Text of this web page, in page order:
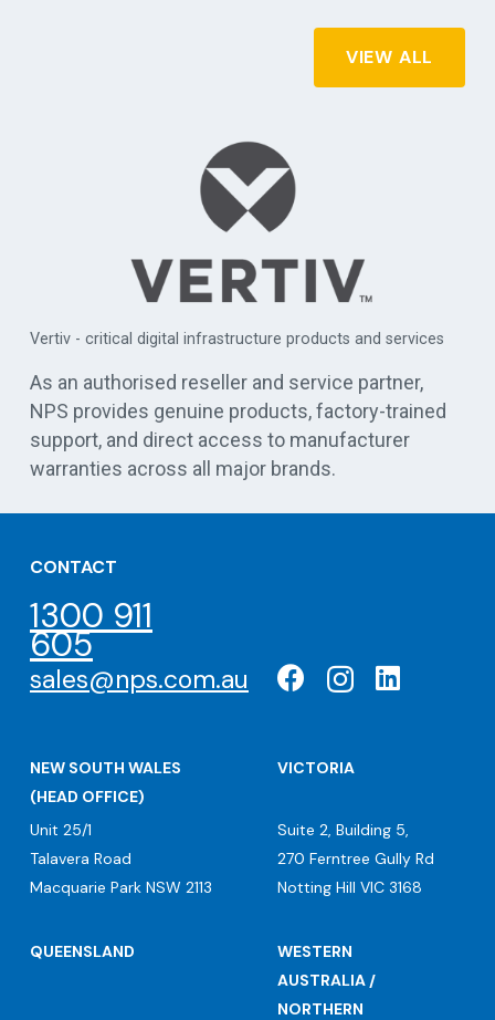
VIEW ALL
centre UPS solutions
As an authorised reseller and service partner,
NPS provides genuine products, factory-trained
support, and direct access to manufacturer
warranties across all major brands.
CONTACT
1300 911
605
sales@nps.com.au
NEW SOUTH WALES
(HEAD OFFICE)
Unit 25/1
Talavera Road
Macquarie Park NSW 2113
VICTORIA
Suite 2, Building 5,
270 Ferntree Gully Rd
Notting Hill VIC 3168
QUEENSLAND
WESTERN
AUSTRALIA /
NORTHERN